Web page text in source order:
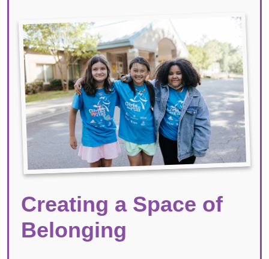
Creating a Space of
Belonging